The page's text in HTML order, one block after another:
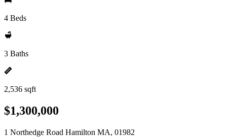
4 Beds
3 Baths
2,536 sqft
$1,300,000
1 Northedge Road Hamilton MA, 01982